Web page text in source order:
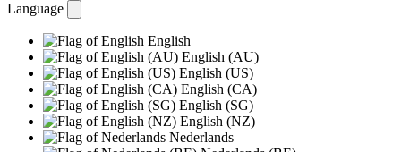
Language
English
English (AU)
English (US)
English (CA)
English (SG)
English (NZ)
Nederlands